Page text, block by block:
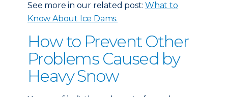
See more in our related post:What to
Know About Ice Dams.
How to Prevent Other
Problems Caused by
Heavy Snow